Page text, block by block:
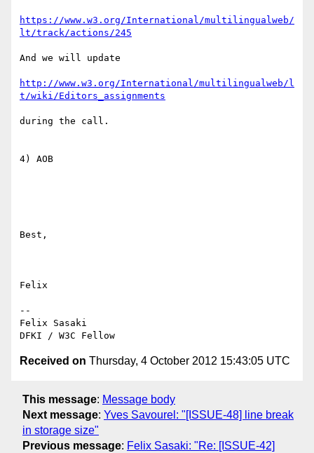
https://www.w3.org/International/multilingualweb/
lt/track/actions/245
And we will update
http://www.w3.org/International/multilingualweb/l
t/wiki/Editors_assignments
during the call.
4) AOB
Best,
Felix
--
Felix Sasaki
Received on Thursday, 4 October 2012 15:43:05 UTC
This message: Message body
Next message: Yves Savourel: "[ISSUE-48] line break
in storage size"
Previous message: Felix Sasaki: "Re: [ISSUE-42]